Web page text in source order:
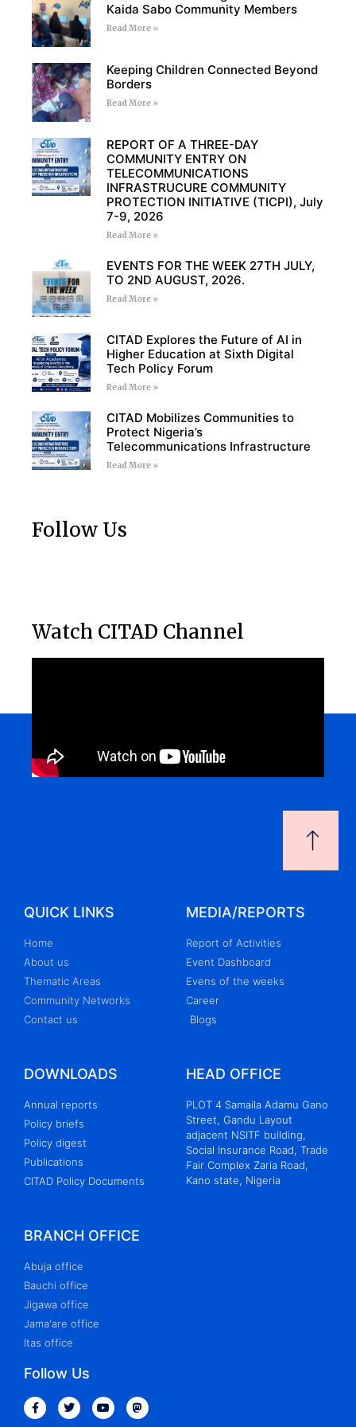
Kaida Sabo Community Members
Read More »
Keeping Children Connected Beyond
Borders
Read More »
REPORT OF A THREE-DAY
COMMUNITY ENTRY ON
TELECOMMUNICATIONS
INFRASTRUCURE COMMUNITY
PROTECTION INITIATIVE (TICPI), July
7-9, 2026
Read More »
EVENTS FOR THE WEEK 27TH JULY,
TO 2ND AUGUST, 2026.
Read More »
CITAD Explores the Future of AI in
Higher Education at Sixth Digital
Tech Policy Forum
Read More »
CITAD Mobilizes Communities to
Protect Nigeria’s
Telecommunications Infrastructure
Read More »
Follow Us
Watch CITAD Channel
QUICK LINKS
Home
About us
Thematic Areas
Community Networks
Contact us
MEDIA/REPORTS
Report of Activities
Event Dashboard
Evens of the weeks
Career
Blogs
DOWNLOADS
Annual reports
Policy briefs
Policy digest
Publications
CITAD Policy Documents
HEAD OFFICE
PLOT 4 Samaila Adamu Gano
Street, Gandu Layout
adjacent NSITF building,
Social Insurance Road, Trade
Fair Complex Zaria Road,
Kano state, Nigeria
BRANCH OFFICE
Abuja office
Bauchi office
Jigawa office
Jama'are office
Itas office
Follow Us